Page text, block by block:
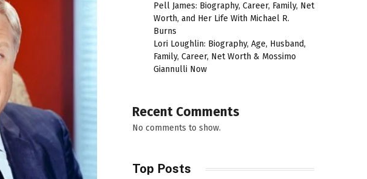
Pell James: Biography, Career, Family, Net
Worth, and Her Life With Michael R.
Burns
Lori Loughlin: Biography, Age, Husband,
Family, Career, Net Worth & Mossimo
Giannulli Now
Recent Comments
No comments to show.
Top Posts